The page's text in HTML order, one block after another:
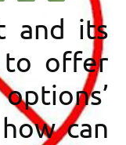
and its
to offer
can